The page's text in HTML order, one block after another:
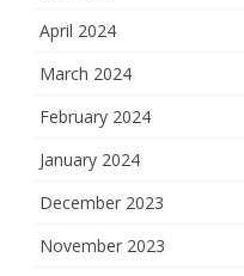
April 2024
March 2024
February 2024
January 2024
December 2023
November 2023